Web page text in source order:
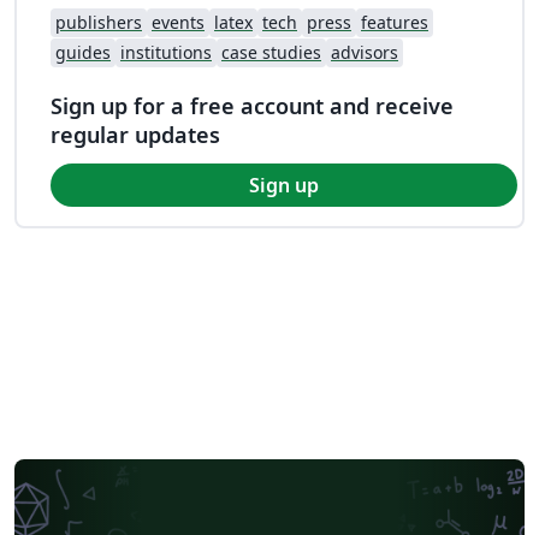
publishers events latex tech press features
guides institutions case studies advisors
Sign up for a free account and receive
regular updates
Sign up